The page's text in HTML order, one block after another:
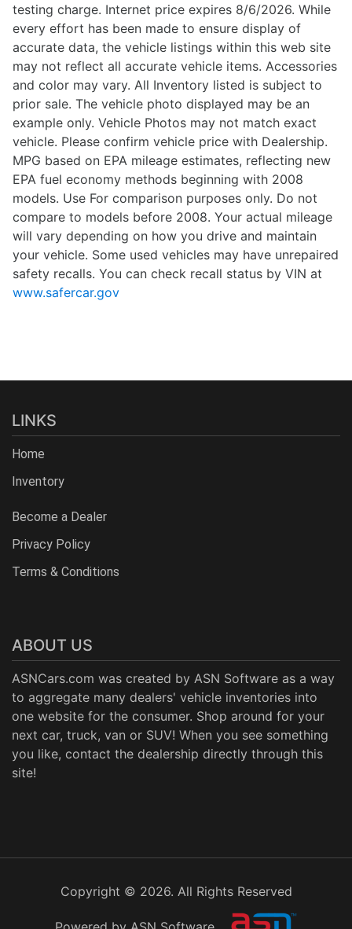
testing charge. Internet price expires 8/6/2026. While
every effort has been made to ensure display of
accurate data, the vehicle listings within this web site
may not reflect all accurate vehicle items. Accessories
and color may vary. All Inventory listed is subject to
prior sale. The vehicle photo displayed may be an
example only. Vehicle Photos may not match exact
vehicle. Please confirm vehicle price with Dealership.
MPG based on EPA mileage estimates, reflecting new
EPA fuel economy methods beginning with 2008
models. Use For comparison purposes only. Do not
compare to models before 2008. Your actual mileage
will vary depending on how you drive and maintain
your vehicle. Some used vehicles may have unrepaired
safety recalls. You can check recall status by VIN at
www.safercar.gov
LINKS
Home
Inventory
Become a Dealer
Privacy Policy
Terms & Conditions
ABOUT US
ASNCars.com was created by ASN Software as a way
to aggregate many dealers' vehicle inventories into
one website for the consumer. Shop around for your
next car, truck, van or SUV! When you see something
you like, contact the dealership directly through this
site!
Copyright © 2026. All Rights Reserved